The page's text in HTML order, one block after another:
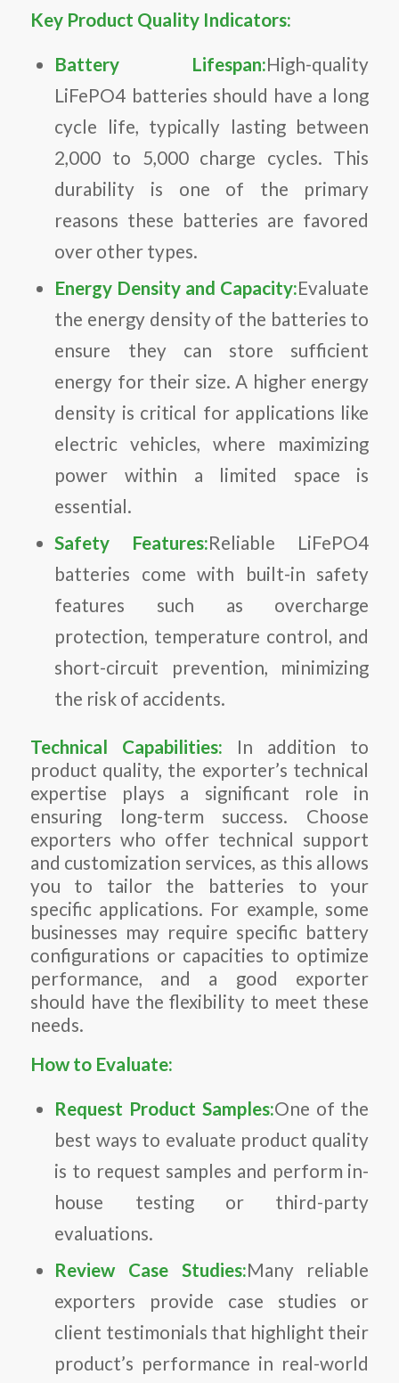
Key Product Quality Indicators:
Battery Lifespan:High-quality
LiFePO4 batteries should have a long
cycle life, typically lasting between
2,000 to 5,000 charge cycles. This
durability is one of the primary
reasons these batteries are favored
over other types.
Energy Density and Capacity:Evaluate
the energy density of the batteries to
ensure they can store sufficient
energy for their size. A higher energy
density is critical for applications like
electric vehicles, where maximizing
power within a limited space is
essential.
Safety Features:Reliable LiFePO4
batteries come with built-in safety
features such as overcharge
protection, temperature control, and
short-circuit prevention, minimizing
the risk of accidents.
Technical Capabilities: In addition to
product quality, the exporter’s technical
expertise plays a significant role in
ensuring long-term success. Choose
exporters who offer technical support
and customization services, as this allows
you to tailor the batteries to your
specific applications. For example, some
businesses may require specific battery
configurations or capacities to optimize
performance, and a good exporter
should have the flexibility to meet these
needs.
How to Evaluate:
Request Product Samples:One of the
best ways to evaluate product quality
is to request samples and perform in-
house testing or third-party
evaluations.
Review Case Studies:Many reliable
exporters provide case studies or
client testimonials that highlight their
product’s performance in real-world